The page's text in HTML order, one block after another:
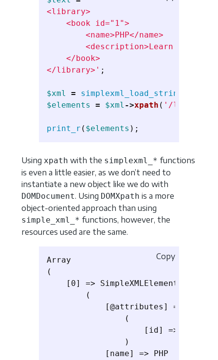
<library>
    <book id="1">
        <name>PHP</name>
<description>Learn PHP</
    </book>
</library>' ;
$xml = simplexml_load_string
$elements
= $xml ->xpath ( '/library/
print_r ( $elements );
Using xpath with the simplexml_* functions
is even a little easier, as we don’t need to
instantiate a new object like we do with
DOMDocument. Using DOMXpath is a more
object-oriented approach than using
simple_xml_* functions, however, the
resources used are the same.
Array
(
    [0] => SimpleXMLElement Object
        (
            [@attributes] => Array
                (
                    [id] => 1
                )
            [name] => PHP
Copy